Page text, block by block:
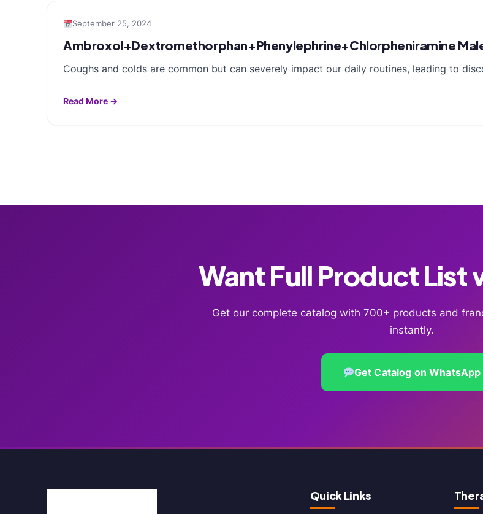
September 25, 2024
Ambroxol+Dextromethorphan+Phenylephrine+Chlorpheniramine
Coughs and colds are common but can severely impact our daily routines, leading to
Read More →
Want Full Product List
Get our complete catalog with 700+ products and
instantly.
Get Catalog on WhatsApp
Quick Links